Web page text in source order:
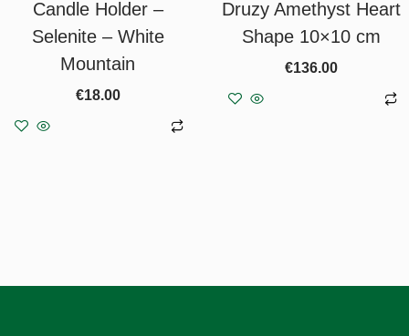
Candle Holder –
Selenite – White
Mountain
€18.00
Druzy Amethyst Heart
Shape 10×10 cm
€136.00